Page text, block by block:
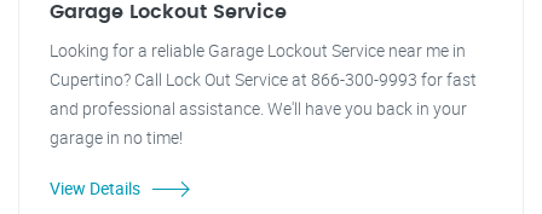
Garage Lockout Service
Looking for a reliable Garage Lockout Service near me in
Cupertino? Call Lock Out Service at 866-300-9993 for fast
and professional assistance. We'll have you back in your
garage in no time!
View Details